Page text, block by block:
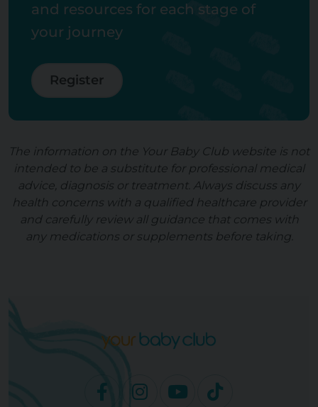
and resources for each stage of
your journey
Register
The information on the Your Baby Club website is not
intended to be a substitute for professional medical
advice, diagnosis or treatment. Always discuss any
health concerns with a qualified healthcare provider
and carefully review all guidance that comes with
any medications or supplements before taking.